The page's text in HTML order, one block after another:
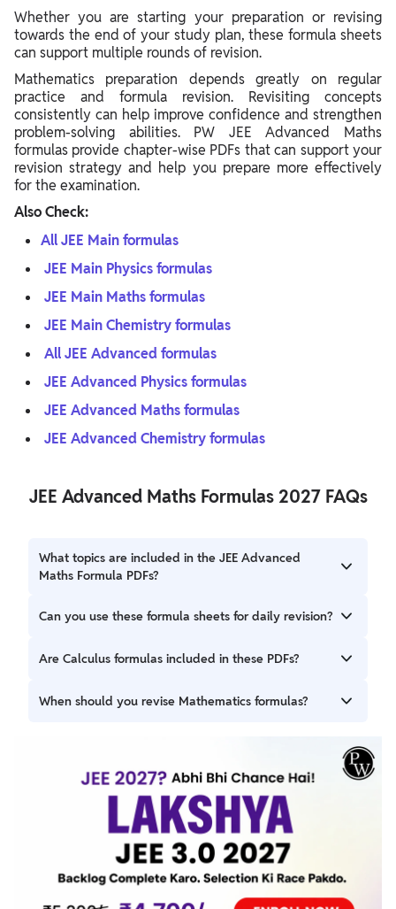
Whether you are starting your preparation or revising
towards the end of your study plan, these formula sheets
can support multiple rounds of revision.
Mathematics preparation depends greatly on regular
practice and formula revision. Revisiting concepts
consistently can help improve confidence and strengthen
problem-solving abilities. PW JEE Advanced Maths
formulas provide chapter-wise PDFs that can support your
revision strategy and help you prepare more effectively
for the examination.
Also Check:
All JEE Main formulas
JEE Main Physics formulas
JEE Main Maths formulas
JEE Main Chemistry formulas
All JEE Advanced formulas
JEE Advanced Physics formulas
JEE Advanced Maths formulas
JEE Advanced Chemistry formulas
JEE Advanced Maths Formulas 2027 FAQs
What topics are included in the JEE Advanced
Maths Formula PDFs?
The JEE Advanced Maths Formulas 2027 PDFs cover
Geometry, Probability, Statistics, and Vectors.
Can you use these formula sheets for daily revision?
Yes, the chapter-wise PW PDFs are suitable for regular
preparation.
Are Calculus formulas included in these PDFs?
Yes, Differential Calculus and Integral Calculus formulas
When should you revise Mathematics formulas?